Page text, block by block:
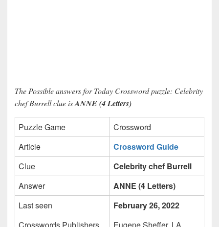
The Possible answers for Today Crossword puzzle: Celebrity
chef Burrell clue isANNE (4 Letters)
Puzzle Game
Crossword
Article
Crossword Guide
Clue
Celebrity chef Burrell
Answer
ANNE (4 Letters)
Last seen
February 26, 2022